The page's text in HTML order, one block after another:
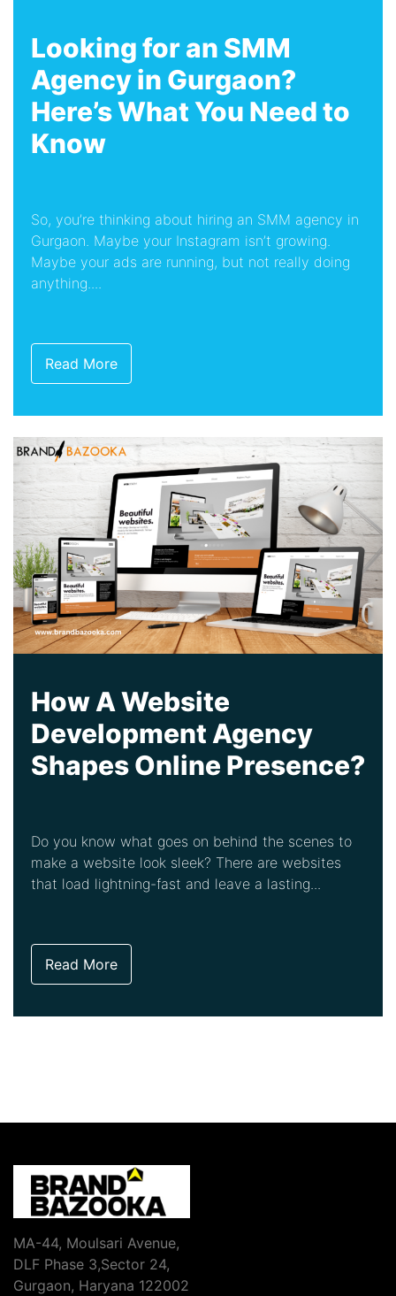
Looking for an SMM
Agency in Gurgaon?
Here’s What You Need to
Know
So, you’re thinking about hiring an SMM agency in
Gurgaon. Maybe your Instagram isn’t growing.
Maybe your ads are running, but not really doing
anything....
Read More
How A Website
Development Agency
Shapes Online Presence?
Do you know what goes on behind the scenes to
make a website look sleek? There are websites
that load lightning-fast and leave a lasting...
Read More
MA-44, Moulsari Avenue,
DLF Phase 3,Sector 24,
Gurgaon, Haryana 122002